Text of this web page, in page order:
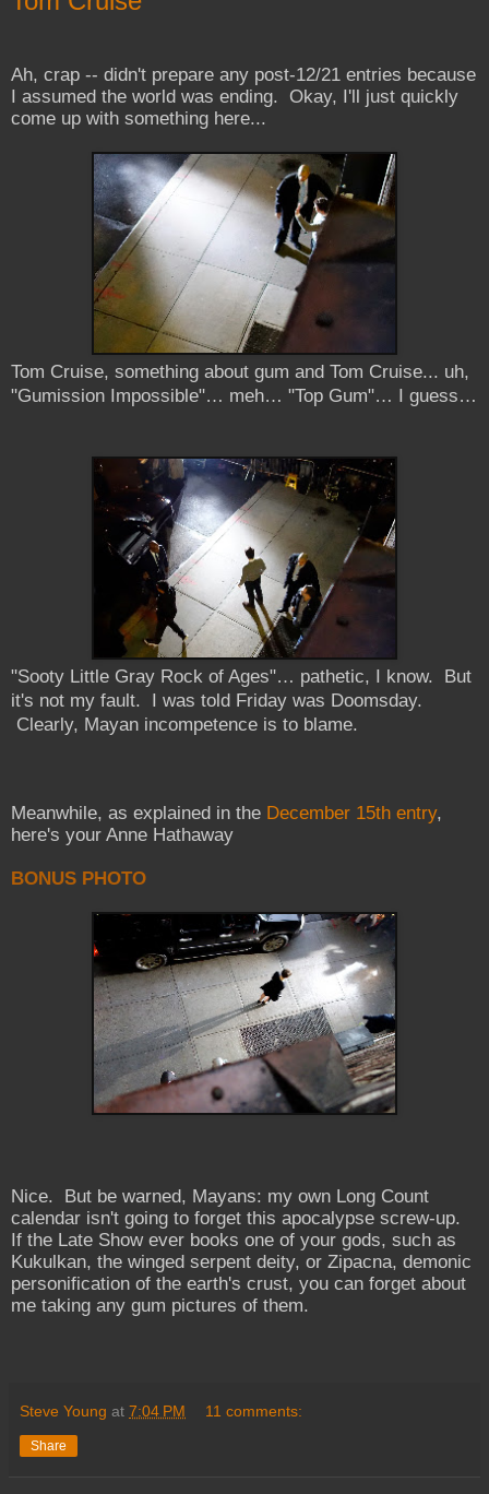
Ah, crap -- didn't prepare any post-12/21 entries because
I assumed the world was ending. Okay, I'll just quickly
come up with something here...
Tom Cruise, something about gum and Tom Cruise... uh,
"Gumission Impossible"… meh… "Top Gum"… I guess…
"Sooty Little Gray Rock of Ages"… pathetic, I know. But
it's not my fault. I was told Friday was Doomsday.
Clearly, Mayan incompetence is to blame.
Meanwhile, as explained in the December 15th entry,
here's your Anne Hathaway
BONUS PHOTO
Nice. But be warned, Mayans: my own Long Count
calendar isn't going to forget this apocalypse screw-up.
If the Late Show ever books one of your gods, such as
Kukulkan, the winged serpent deity, or Zipacna, demonic
personification of the earth's crust, you can forget about
me taking any gum pictures of them.
Steve Young at 7:04 PM 11 comments:
Share